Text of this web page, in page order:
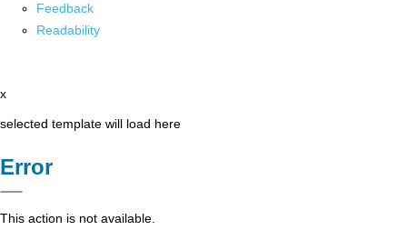
Feedback
Readability
x
selected template will load here
Error
This action is not available.